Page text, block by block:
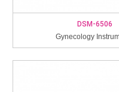
DSM-6506
Gynecology